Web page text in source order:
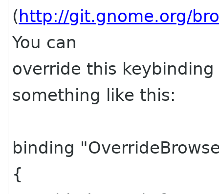
( http://git.gnome.org/
You can
override this
something like this:
binding
{